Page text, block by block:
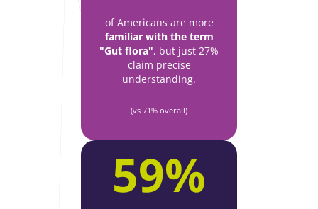
of Americans are more
familiar with the term
"Gut flora", but just 27%
claim precise
understanding.
(vs 71% overall)
59%